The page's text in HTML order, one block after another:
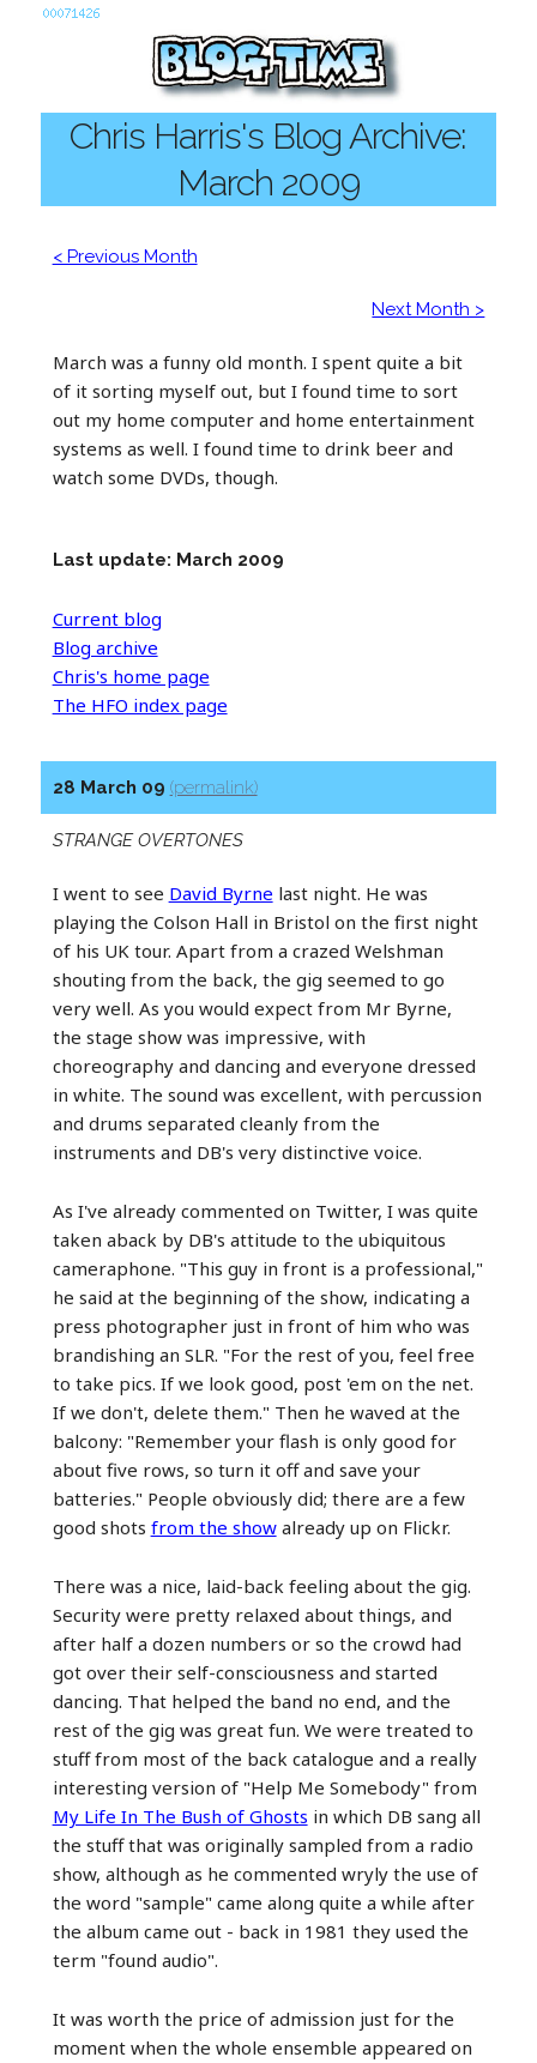
Chris Harris's Blog Archive:
March 2009
< Previous Month
Next Month >
March was a funny old month. I spent quite a bit
of it sorting myself out, but I found time to sort
out my home computer and home entertainment
systems as well. I found time to drink beer and
watch some DVDs, though.
Last update: March 2009
Current blog
Blog archive
Chris's home page
The HFO index page
28 March 09 (permalink)
STRANGE OVERTONES
I went to see David Byrne last night. He was
playing the Colson Hall in Bristol on the first night
of his UK tour. Apart from a crazed Welshman
shouting from the back, the gig seemed to go
very well. As you would expect from Mr Byrne,
the stage show was impressive, with
choreography and dancing and everyone dressed
in white. The sound was excellent, with percussion
and drums separated cleanly from the
instruments and DB's very distinctive voice.
As I've already commented on Twitter, I was quite
taken aback by DB's attitude to the ubiquitous
cameraphone. "This guy in front is a professional,"
he said at the beginning of the show, indicating a
press photographer just in front of him who was
brandishing an SLR. "For the rest of you, feel free
to take pics. If we look good, post 'em on the net.
If we don't, delete them." Then he waved at the
balcony: "Remember your flash is only good for
about five rows, so turn it off and save your
batteries." People obviously did; there are a few
good shots from the showalready up on Flickr.
There was a nice, laid-back feeling about the gig.
Security were pretty relaxed about things, and
after half a dozen numbers or so the crowd had
got over their self-consciousness and started
dancing. That helped the band no end, and the
rest of the gig was great fun. We were treated to
stuff from most of the back catalogue and a really
interesting version of "Help Me Somebody" from
My Life In The Bush of Ghosts in which DB sang all
the stuff that was originally sampled from a radio
show, although as he commented wryly the use of
the word "sample" came along quite a while after
the album came out - back in 1981 they used the
term "found audio".
It was worth the price of admission just for the
moment when the whole ensemble appeared on